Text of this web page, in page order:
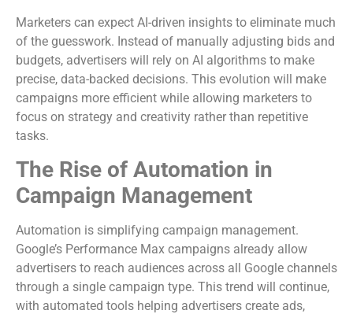
Marketers can expect AI-driven insights to eliminate much
of the guesswork. Instead of manually adjusting bids and
budgets, advertisers will rely on AI algorithms to make
precise, data-backed decisions. This evolution will make
campaigns more efficient while allowing marketers to
focus on strategy and creativity rather than repetitive
tasks.
The Rise of Automation in
Campaign Management
Automation is simplifying campaign management.
Google’s Performance Max campaigns already allow
advertisers to reach audiences across all Google channels
through a single campaign type. This trend will continue,
with automated tools helping advertisers create ads,